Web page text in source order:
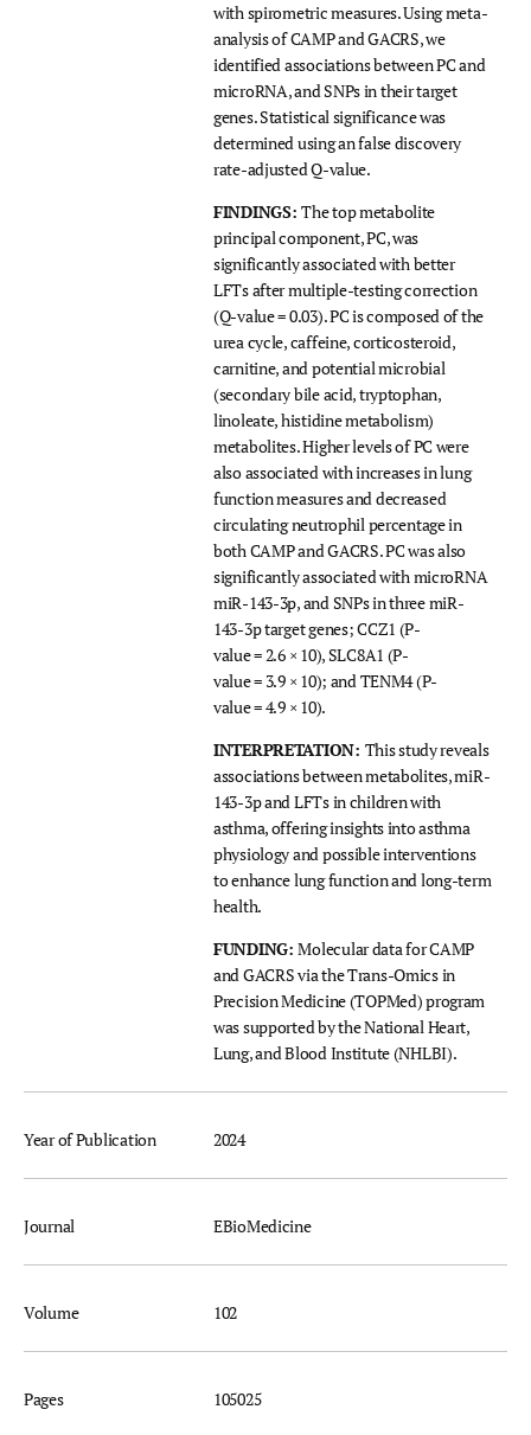
with spirometric measures. Using meta-
analysis of CAMP and GACRS, we
identified associations between PC and
microRNA, and SNPs in their target
genes. Statistical significance was
determined using an false discovery
rate-adjusted Q-value.
FINDINGS:The top metabolite
principal component, PC, was
significantly associated with better
LFTs after multiple-testing correction
(Q-value = 0.03). PC is composed of the
urea cycle, caffeine, corticosteroid,
carnitine, and potential microbial
(secondary bile acid, tryptophan,
linoleate, histidine metabolism)
metabolites. Higher levels of PC were
also associated with increases in lung
function measures and decreased
circulating neutrophil percentage in
both CAMP and GACRS. PC was also
significantly associated with microRNA
miR-143-3p, and SNPs in three miR-
143-3p target genes; CCZ1 (P-
value = 2.6 × 10), SLC8A1 (P-
value = 3.9 × 10); and TENM4 (P-
value = 4.9 × 10).
INTERPRETATION: This study reveals
associations between metabolites, miR-
143-3p and LFTs in children with
asthma, offering insights into asthma
physiology and possible interventions
to enhance lung function and long-term
health.
FUNDING:Molecular data for CAMP
and GACRS via the Trans-Omics in
Precision Medicine (TOPMed) program
was supported by the National Heart,
Lung, and Blood Institute (NHLBI).
Year of Publication 2024
Journal EBioMedicine
Volume 102
Pages 105025